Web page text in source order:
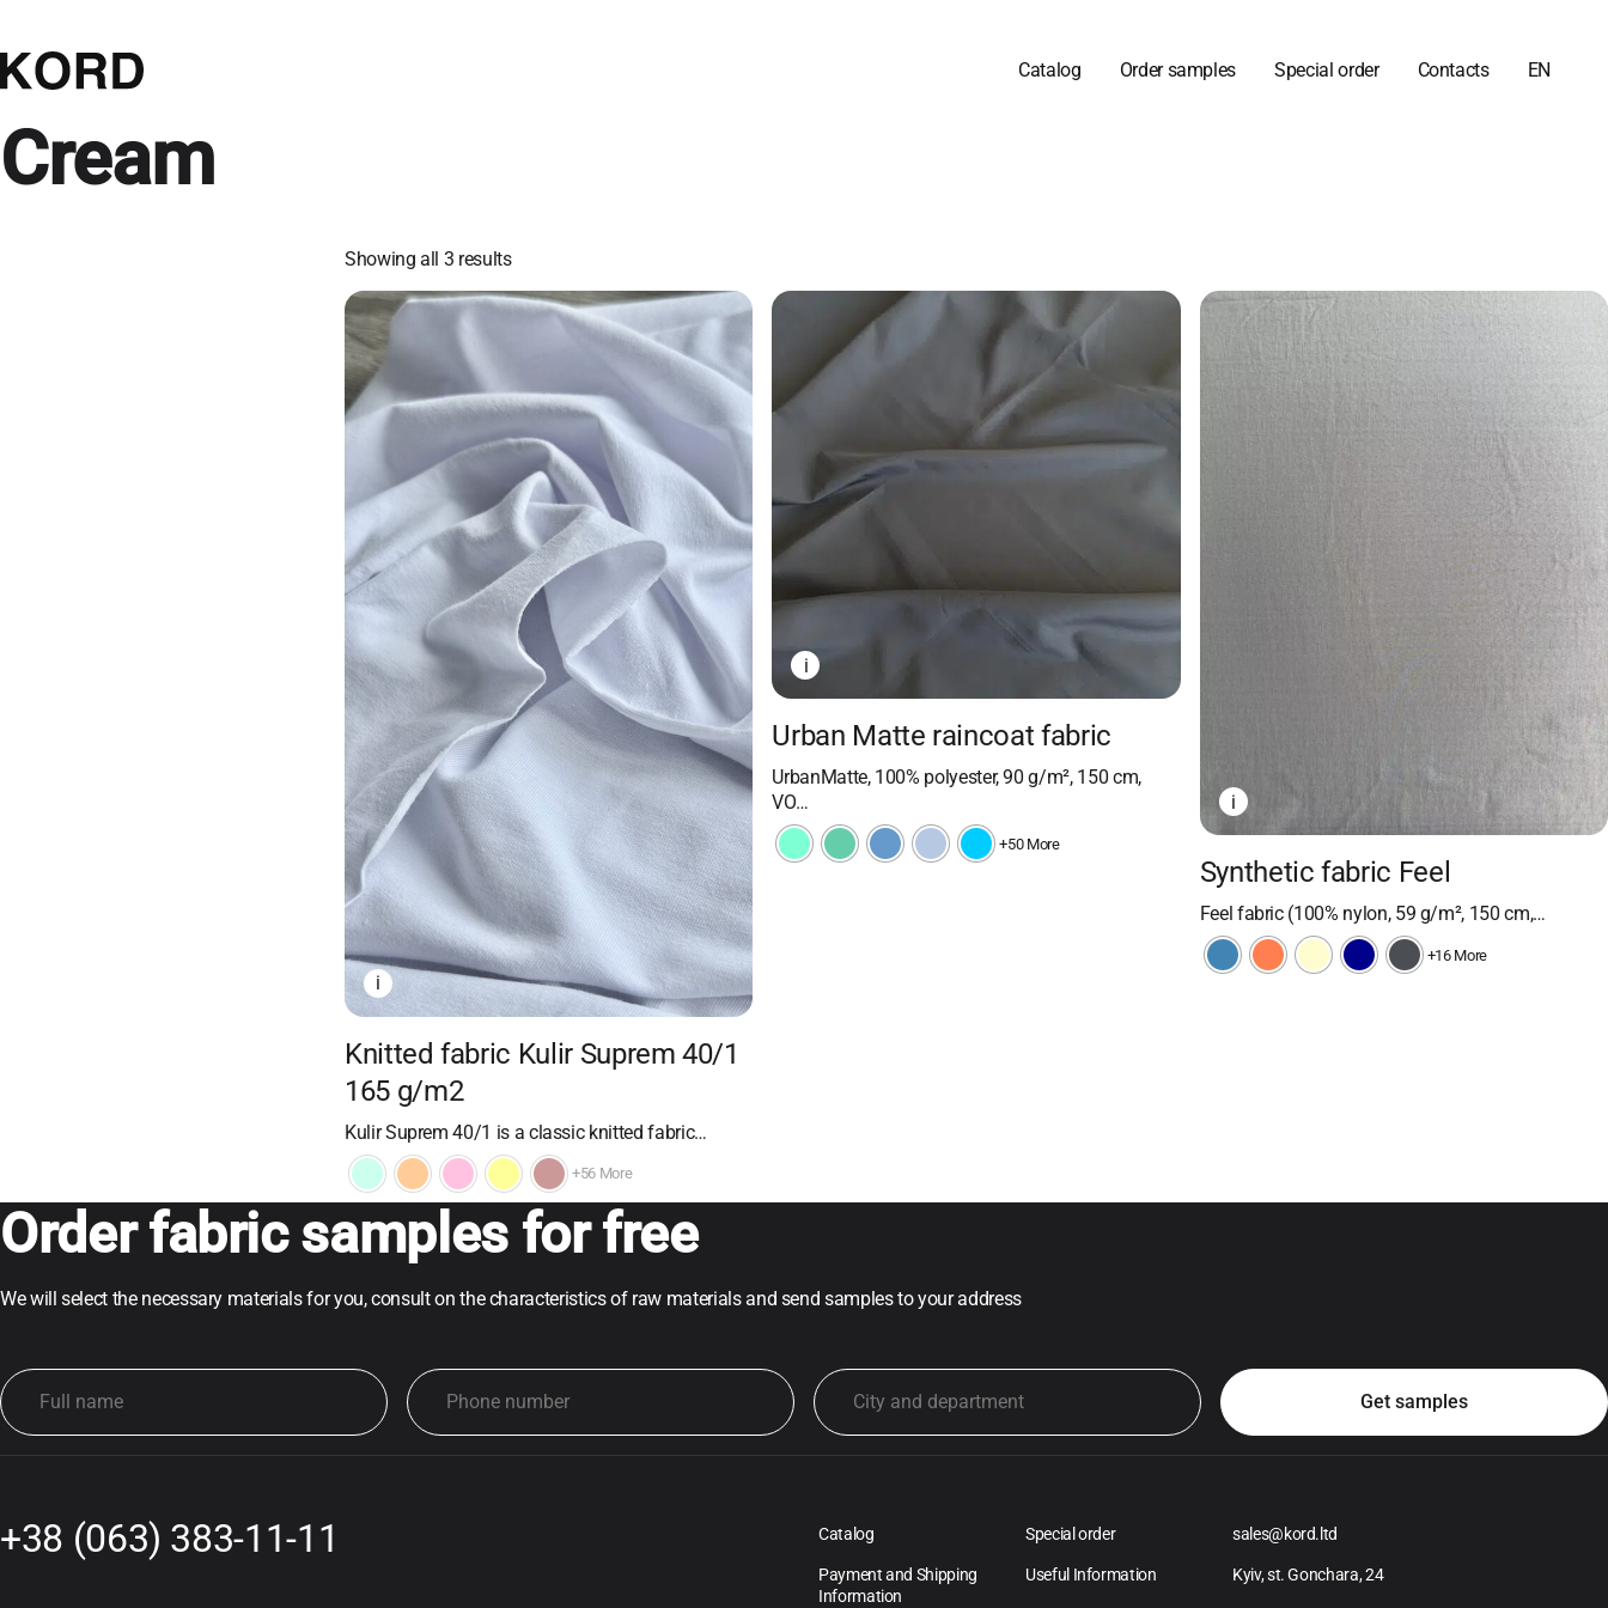
Catalog Order samples Special order Contacts EN
Cream
Showing all 3 results
i
Knitted fabric Kulir Suprem 40/1
165 g/m2
Kulir Suprem 40/1 is a classic knitted fabric…
+56 More
i
Urban Matte raincoat fabric
UrbanMatte, 100% polyester, 90 g/m², 150 cm,
VO…
+50 More
i
Synthetic fabric Feel
Feel fabric (100% nylon, 59 g/m², 150 cm,…
+16 More
Order fabric samples for free
We will select the necessary materials for you, consult on the characteristics of raw materials and send samples to your address
+38 (063) 383-11-11 Catalog Special order
Payment and Shipping
Information
Useful Information
sales@kord.ltd
Kyiv, st. Gonchara, 24